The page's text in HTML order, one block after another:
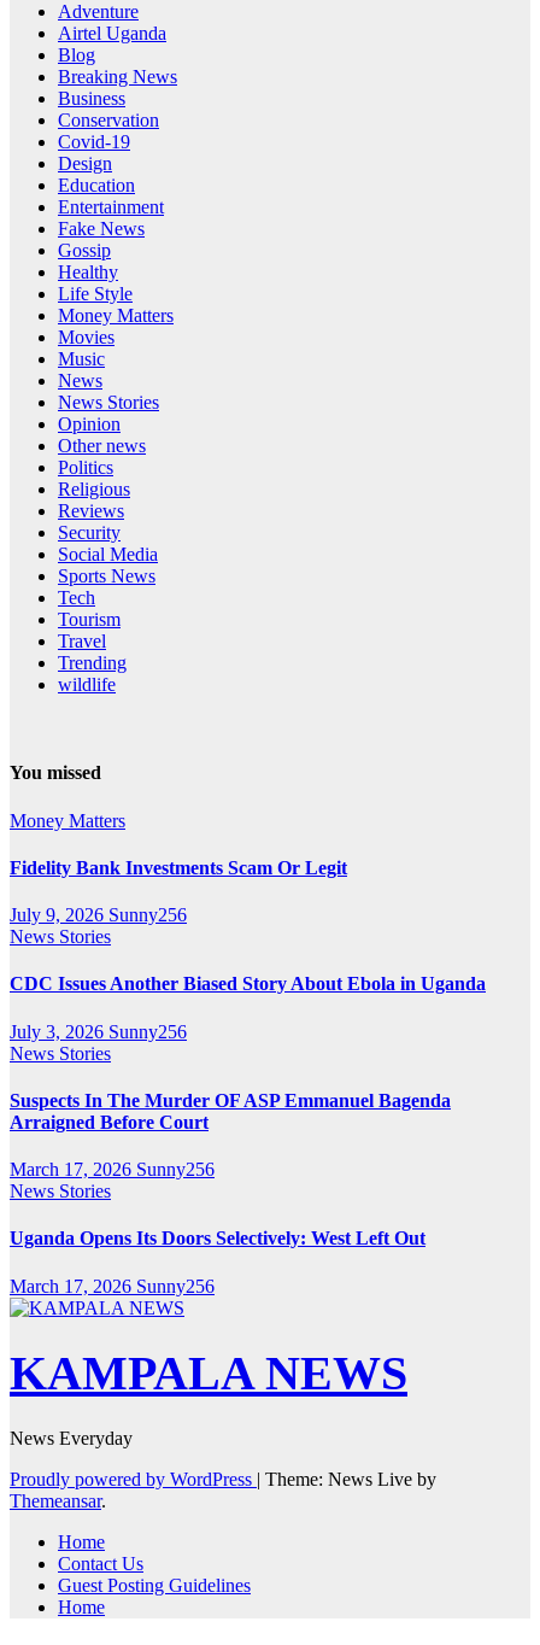
Adventure
Airtel Uganda
Blog
Breaking News
Business
Conservation
Covid-19
Design
Education
Entertainment
Fake News
Gossip
Healthy
Life Style
Money Matters
Movies
Music
News
News Stories
Opinion
Other news
Politics
Religious
Reviews
Security
Social Media
Sports News
Tech
Tourism
Travel
Trending
wildlife
You missed
Money Matters
Fidelity Bank Investments Scam Or Legit
July 9, 2026 Sunny256
News Stories
CDC Issues Another Biased Story About Ebola in Uganda
July 3, 2026 Sunny256
News Stories
Suspects In The Murder OF ASP Emmanuel Bagenda
Arraigned Before Court
March 17, 2026 Sunny256
News Stories
Uganda Opens Its Doors Selectively: West Left Out
March 17, 2026 Sunny256
KAMPALA NEWS
News Everyday
Proudly powered by WordPress | Theme: News Live by
Themeansar.
Home
Contact Us
Guest Posting Guidelines
Home